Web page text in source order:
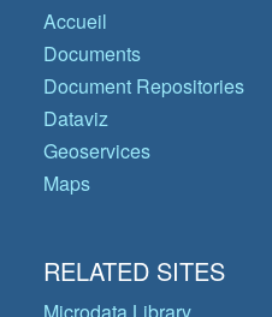
Accueil
Documents
Document Repositories
Dataviz
Geoservices
Maps
RELATED SITES